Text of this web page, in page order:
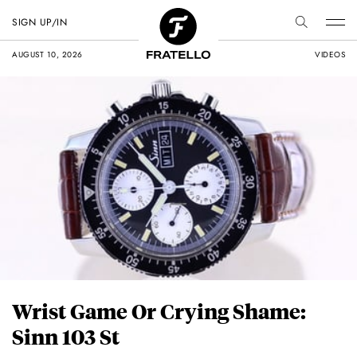
AUGUST 10, 2026 VIDEOS
SIGN UP/IN
Wrist Game Or Crying Shame:
Sinn 103 St